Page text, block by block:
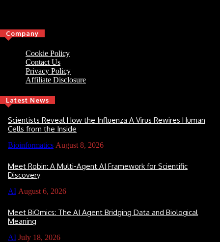
Company
Cookie Policy
Contact Us
Privacy Policy
Affiliate Disclosure
Latest News
Scientists Reveal How the Influenza A Virus Rewires Human
Cells from the Inside
Bioinformatics August 8, 2026
Meet Robin: A Multi-Agent AI Framework for Scientific
Discovery
AI August 6, 2026
Meet BiOmics: The AI Agent Bridging Data and Biological
Meaning
AI July 18, 2026